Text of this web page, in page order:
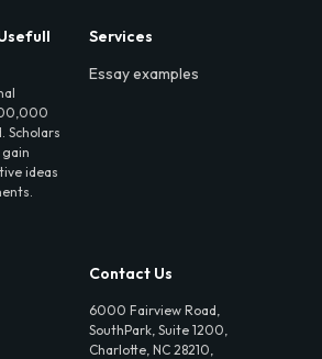
Scholars
ideas
Services
Essay examples
Contact Us
6000 Fairview Road,
SouthPark, Suite 1200,
Charlotte, NC 28210,